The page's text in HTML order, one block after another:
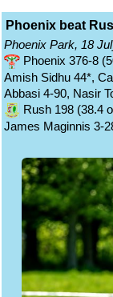
Phoenix beat
Phoenix Park, 18
Phoenix 376-8
Amish Sidhu 44*,
Abbasi 4-90, Nasir
Rush 198 (38.4
James Maginnis 3-